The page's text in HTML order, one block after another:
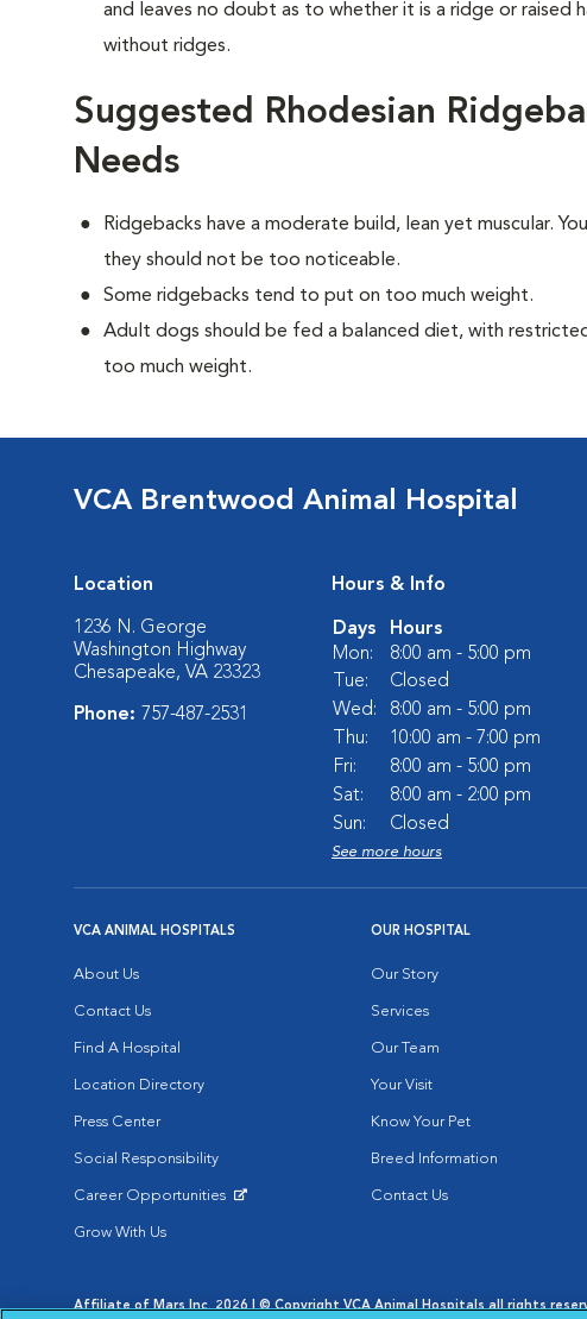
and leaves no doubt as to whether it is a ridge or raised
without ridges.
Suggested Rhodesian
Needs
Ridgebacks have a moderate build, lean yet muscular.
they should not be too noticeable.
Some ridgebacks tend to put on too much weight.
Adult dogs should be fed a balanced diet, with
too much weight.
VCA Brentwood Animal Hospital
Location
1236 N. George
Washington Highway
Chesapeake, VA 23323
Phone: 757-487-2531
Hours & Info
Days
Hours
Mon:
8:00 am - 5:00 pm
Tue:
Closed
Wed:
8:00 am - 5:00 pm
Thu:
10:00 am - 7:00 pm
Fri:
8:00 am - 5:00 pm
Sat:
8:00 am - 2:00 pm
Sun:
Closed
See more hours
VCA ANIMAL HOSPITALS
About Us
Contact Us
Find A Hospital
Location Directory
Press Center
Social Responsibility
Career Opportunities
Grow With Us
OUR HOSPITAL
Our Story
Services
Our Team
Your Visit
Know Your Pet
Breed Information
Contact Us
Affiliate of Mars Inc. 2026 | © Copyright VCA Animal Hospitals all rights